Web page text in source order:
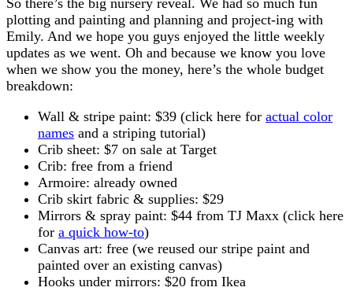
plotting and painting and planning and project-ing with
Emily. And we hope you guys enjoyed the little weekly
updates as we went. Oh and because we know you love
when we show you the money, here’s the whole budget
breakdown:
Wall & stripe paint: $39 (click here for actual color
names and a striping tutorial)
Crib sheet: $7 on sale at Target
Crib: free from a friend
Armoire: already owned
Crib skirt fabric & supplies: $29
Mirrors & spray paint: $44 from TJ Maxx (click here
for a quick how-to)
Canvas art: free (we reused our stripe paint and
painted over an existing canvas)
Hooks under mirrors: $20 from Ikea